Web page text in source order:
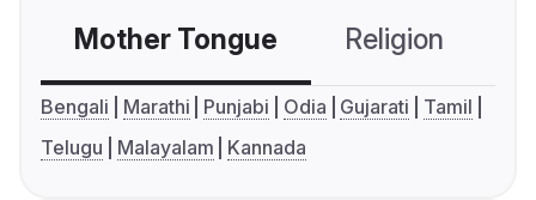
Mother Tongue Religion
Bengali Marathi Punjabi Odia Gujarati
Tamil
Telugu
Malayalam Kannada